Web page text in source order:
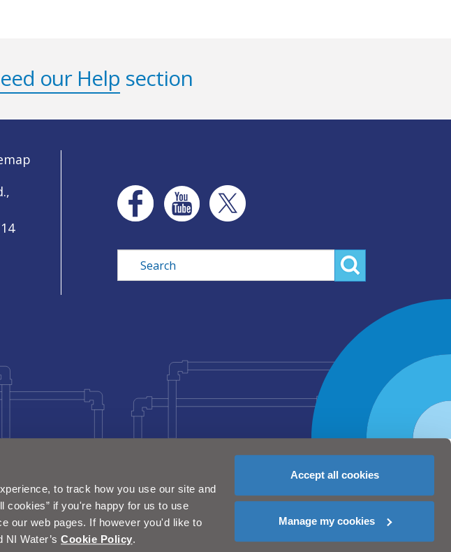
to track how you use our site and
cookies” if you're happy for us to use
our web pages. If however you'd like to
NI Water’sCookie Policy.
Accept all cookies
Manage my cookies
our Help section